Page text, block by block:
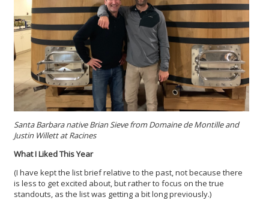
Santa Barbara native Brian Sieve from Domaine de Montille and
Justin Willett at Racines
What I Liked This Year
(I have kept the list brief relative to the past, not because there
is less to get excited about, but rather to focus on the true
standouts, as the list was getting a bit long previously.)